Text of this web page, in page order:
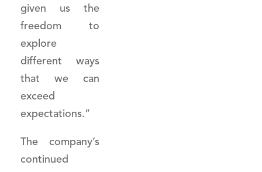
given us the
freedom to
explore
different ways
that we can
exceed
expectations.”
The company’s
continued